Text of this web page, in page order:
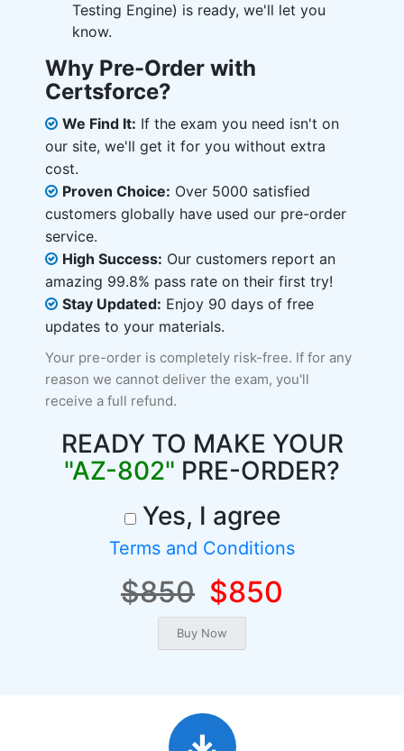
Testing Engine) is ready, we'll let you
know.
Why Pre-Order with
Certsforce?
We Find It: If the exam you need isn't on
our site, we'll get it for you without extra
cost.
Proven Choice: Over 5000 satisfied
customers globally have used our pre-order
service.
High Success: Our customers report an
amazing 99.8% pass rate on their first try!
Stay Updated: Enjoy 90 days of free
updates to your materials.
Your pre-order is completely risk-free. If for any
reason we cannot deliver the exam, you'll
receive a full refund.
READY TO MAKE YOUR
"AZ-802" PRE-ORDER?
Yes, I agree
Terms and Conditions
$850 $850